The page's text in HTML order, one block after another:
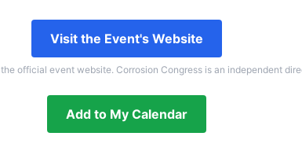
Visit the Event's Website
official event website. Corrosion Congress is an independent
Add to My Calendar